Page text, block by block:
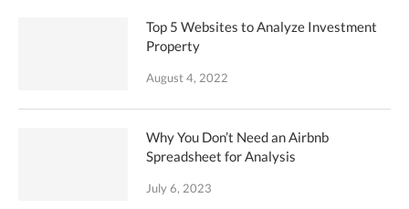
Top 5 Websites to Analyze Investment
Property
August 4, 2022
Why You Don’t Need an Airbnb
Spreadsheet for Analysis
July 6, 2023